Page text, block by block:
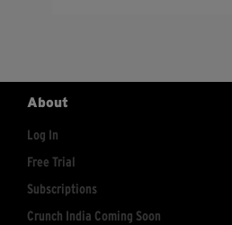
About
Log In
Free Trial
Subscriptions
Crunch India Coming Soon